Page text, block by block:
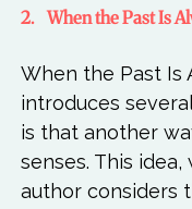
2.    When the Past
When the Past Is
introduces
is that another
senses. This
author considers